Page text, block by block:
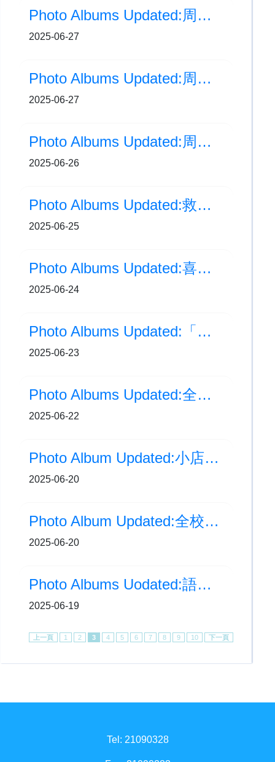
Photo Albums Updated:周年大滙演(家長場)
2025-06-27
Photo Albums Updated:周年大滙演 | 幕後花絮
2025-06-27
Photo Albums Updated:周年大滙演(學生場)
2025-06-26
Photo Albums Updated:救世軍屬下小學聯校畢業禮
2025-06-25
Photo Albums Updated:喜閱寫意日
2025-06-24
Photo Albums Updated:「正向人生」生命教育分享會
2025-06-23
Photo Albums Updated:全港分區小學跳繩比賽2025
2025-06-22
Photo Album Updated:小店長培訓班(書店)
2025-06-20
Photo Album Updated:全校園健康計劃-到校學生攤位活動
2025-06-20
Photo Albums Uodated:語文特攻隊-文體特攻
2025-06-19
上一頁 1 2 3 4 5 6 7 8 9 10 下一頁
Tel: 21090328